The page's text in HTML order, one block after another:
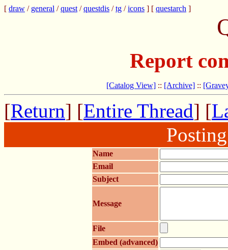
[ draw / general /quest /questdis /tg /icons ] [ questarch ]
Report
[Catalog View] :: [Archive] ::
[Return] [Entire Thread] [
Name
Email
Subject
Message
File
Embed (advanced)